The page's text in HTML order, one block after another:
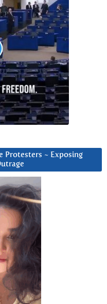
Protesters ~ Exposing